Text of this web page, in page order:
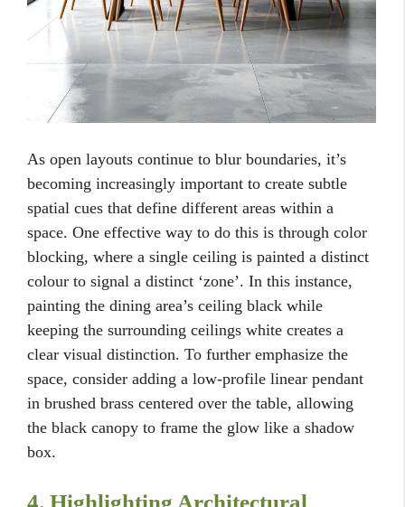
As open layouts continue to blur boundaries, it’s
becoming increasingly important to create subtle
spatial cues that define different areas within a
space. One effective way to do this is through color
blocking, where a single ceiling is painted a distinct
colour to signal a distinct ‘zone’. In this instance,
painting the dining area’s ceiling black while
keeping the surrounding ceilings white creates a
clear visual distinction. To further emphasize the
space, consider adding a low-profile linear pendant
in brushed brass centered over the table, allowing
the black canopy to frame the glow like a shadow
box.
4. Highlighting Architectural